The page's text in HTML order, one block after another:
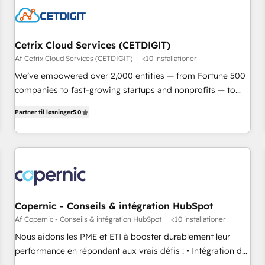
Cetrix Cloud Services (CETDIGIT)
Af Cetrix Cloud Services (CETDIGIT) <10 installationer
We’ve empowered over 2,000 entities — from Fortune 500
companies to fast-growing startups and nonprofits — to
potential of HubSpot. With deep technical and industry
expertise, we fuse automation, integration, and AI
innovation to deliver lasting impact. We specialize in: •
Onboarding for Sales, Service, Marketing & Content Hubs •
AI voice and chat agents, predictive automation, and smart
workflows • Salesforce + HubSpot integration • RevOps and
AI-driven sales enablement • Website design and CMS
development • ERP integration: SAP, NetSuite, Microsoft
Dynamics, … • Data cleansing and CRM migration from any
Partner til løsninger5.0
Copernic - Conseils & intégration HubSpot
Af Copernic - Conseils & intégration HubSpot <10 installationer
Nous aidons les PME et ETI à booster durablement leur
performance en répondant aux vrais défis : • Intégration de